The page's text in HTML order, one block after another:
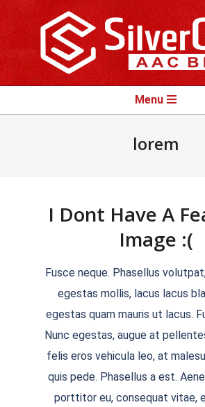
Skip
content
Navigation
Menu
lorem
I Dont Have A
Image :(
Fusce neque. Phasellus
egestas mollis, lacus lacus
egestas quam mauris ut lacus.
Nunc egestas, augue at
felis eros vehicula leo, at
quis pede. Phasellus a est.
porttitor eu, consequat vitae,